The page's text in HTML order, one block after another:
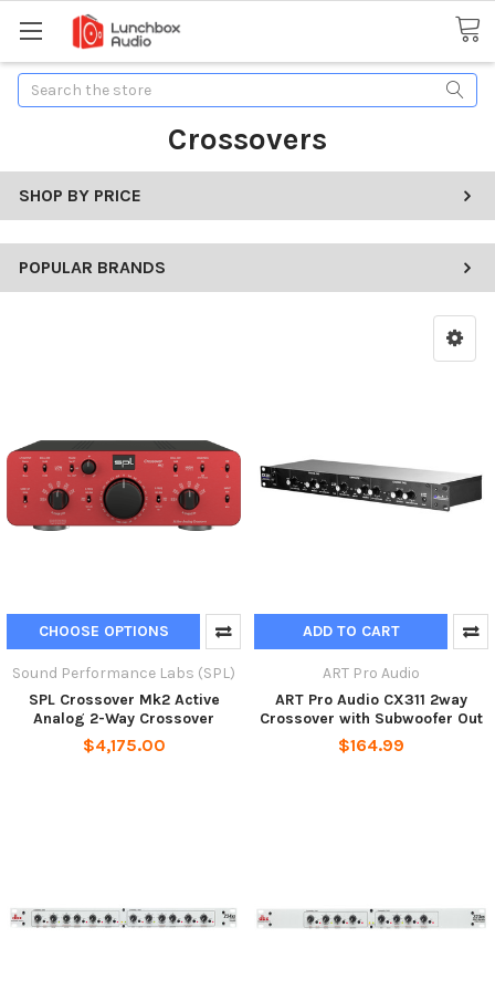
Search
Crossovers
SHOP BY PRICE
POPULAR BRANDS
CHOOSE OPTIONS
Sound Performance Labs (SPL)
SPL Crossover Mk2 Active
Analog 2-Way Crossover
$4,175.00
ADD TO CART
ART Pro Audio
ART Pro Audio CX311 2way
Crossover with Subwoofer Out
$164.99